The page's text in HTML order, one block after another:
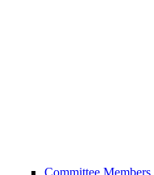
Committee Members